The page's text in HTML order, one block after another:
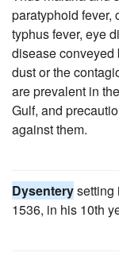
paratyphoid fever,
typhus fever, eye
disease conveyed
dust or the
are prevalent in
Gulf, and
against them.
Dysenterysetting
1536, in his 10th